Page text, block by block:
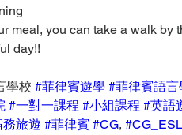
meal, you can take a walk by
day!!
學校 #菲律賓遊學 #菲律賓語言
#一對一課程 #小組課程 #英語
務旅遊 #菲律賓 #CG,